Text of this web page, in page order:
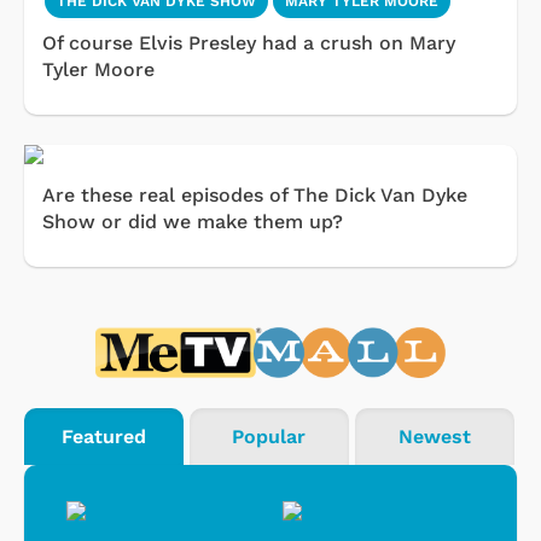
Of course Elvis Presley had a crush on Mary
Tyler Moore
Are these real episodes of The Dick Van Dyke
Show or did we make them up?
Featured Popular Newest